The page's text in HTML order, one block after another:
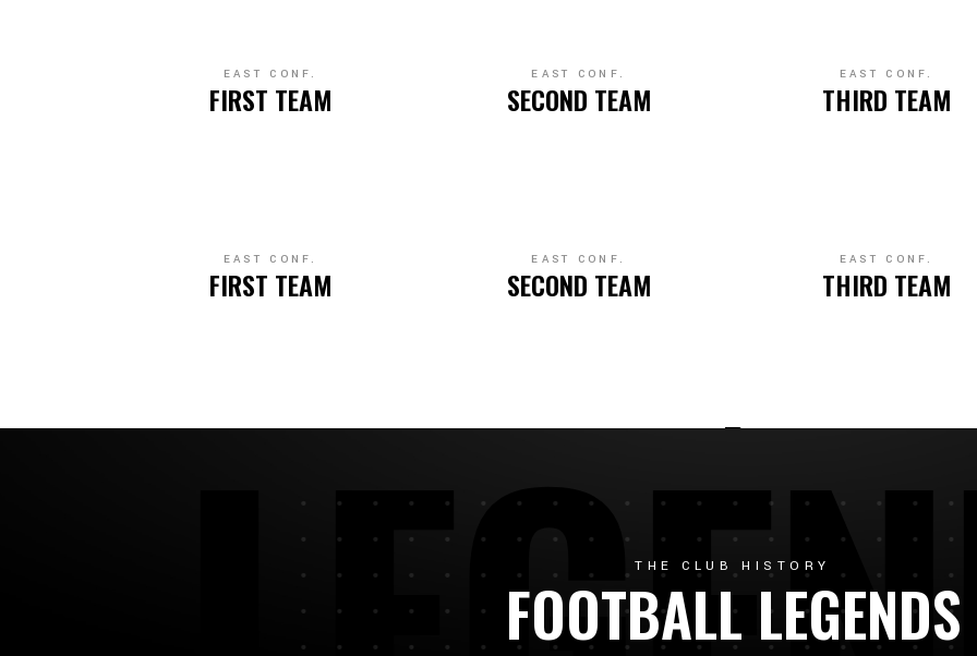
EAST CONF.
FIRST TEAM
EAST CONF.
SECOND TEAM
EAST CONF.
THIRD TEAM
EAST CONF.
FIRST TEAM
EAST CONF.
SECOND TEAM
EAST CONF.
THIRD TEAM
THE CLUB HISTORY
FOOTBALL LEGENDS